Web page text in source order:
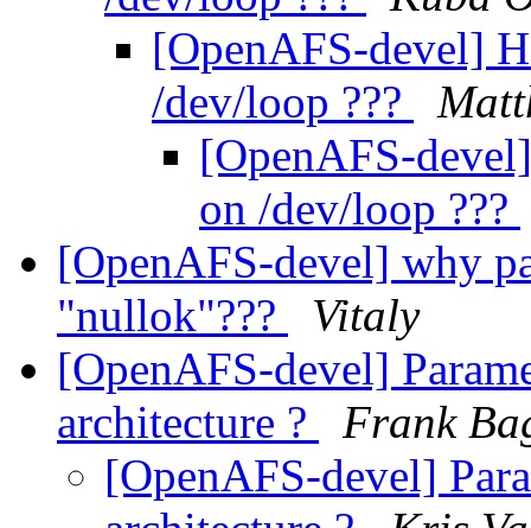
[OpenAFS-devel]
/dev/loop ???
[OpenAFS-
on /dev/loop ???
[OpenAFS-devel] why
"nullok"???
Vitaly
[OpenAFS-devel]
architecture ?
Frank
[OpenAFS-devel]